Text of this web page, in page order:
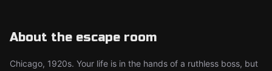
About the escape room
Chicago, 1920s. Your life is in the hands of a ruthless boss, but